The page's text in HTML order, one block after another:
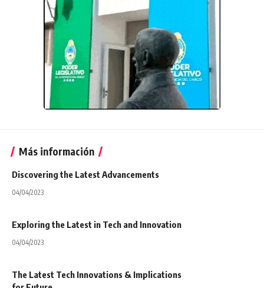
Más información
Discovering the Latest Advancements
04/04/2023
Exploring the Latest in Tech and Innovation
04/04/2023
The Latest Tech Innovations & Implications